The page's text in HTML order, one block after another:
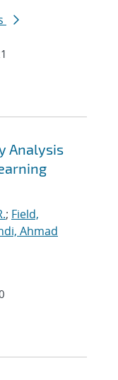
Analysis
; Field,
Ahmad